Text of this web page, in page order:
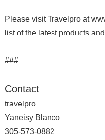
Please visit Travelpro at
list of the latest products
###
Contact
travelpro
Yaneisy Blanco
305-573-0882